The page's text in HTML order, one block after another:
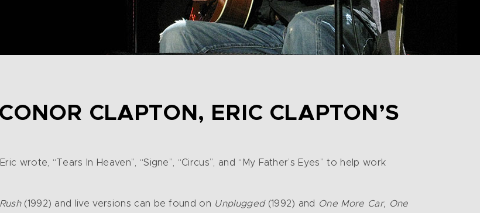
CLAPTON, ERIC CLAPTON’S
wrote, “Tears In Heaven”, “Signe”, “Circus”, and “My Father’s Eyes” to help work
Rush (1992) and live versions can be found on Unplugged (1992) and
One More Car, One